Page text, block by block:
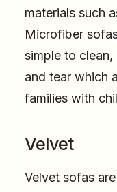
materials such
Microfiber
simple to
and tear which
families with
Velvet
Velvet sofas